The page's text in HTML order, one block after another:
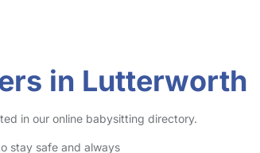
in Lutterworth
in our online babysitting directory.
stay safe and always